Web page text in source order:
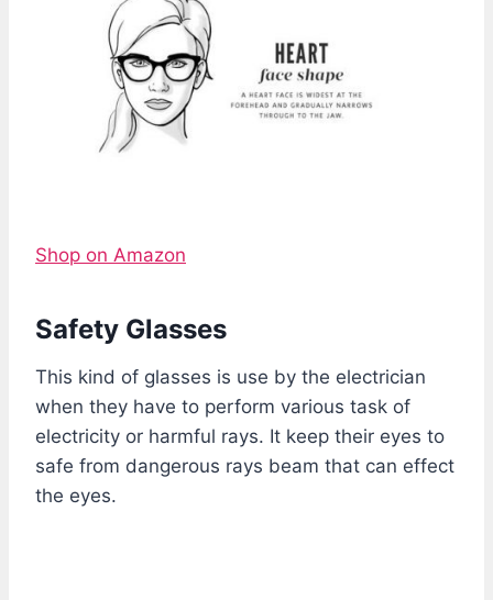
Shop on Amazon
Safety Glasses
This kind of glasses is use by the electrician
when they have to perform various task of
electricity or harmful rays. It keep their eyes to
safe from dangerous rays beam that can effect
the eyes.